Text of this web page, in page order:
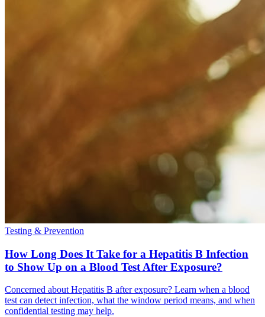
Testing & Prevention
How Long Does It Take for a Hepatitis B Infection
to Show Up on a Blood Test After Exposure?
Concerned about Hepatitis B after exposure? Learn when a blood
test can detect infection, what the window period means, and when
confidential testing may help.